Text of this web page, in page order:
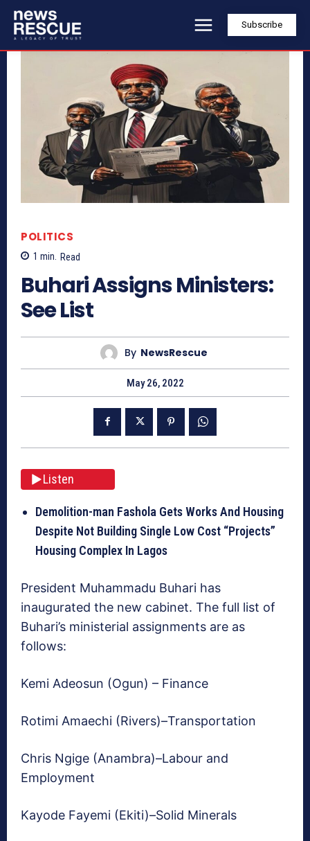
Subscribe
POLITICS
1 min. Read
Buhari Assigns Ministers:
See List
By NewsRescue
May 26, 2022
Listen
Demolition-man Fashola Gets Works And Housing
Despite Not Building Single Low Cost “Projects”
Housing Complex In Lagos
President Muhammadu Buhari has
inaugurated the new cabinet. The full list of
Buhari’s ministerial assignments are as
follows:
Kemi Adeosun (Ogun) – Finance
Rotimi Amaechi (Rivers)–Transportation
Chris Ngige (Anambra)–Labour and
Employment
Kayode Fayemi (Ekiti)–Solid Minerals